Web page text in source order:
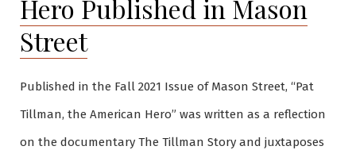
Hero Published in Mason
Street
Published in the Fall 2021 Issue of Mason Street, “Pat
Tillman, the American Hero” was written as a reflection
on the documentary The Tillman Story and juxtaposes